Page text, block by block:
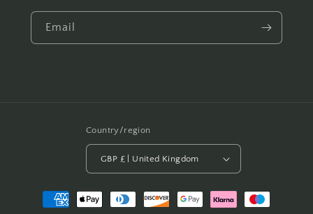
Email
Country/region
GBP £ | United Kingdom
Payment
methods